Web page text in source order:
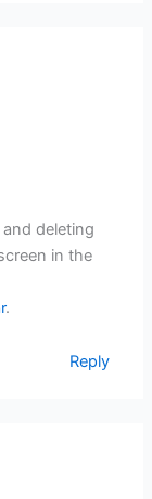
deleting
in the
.
Reply